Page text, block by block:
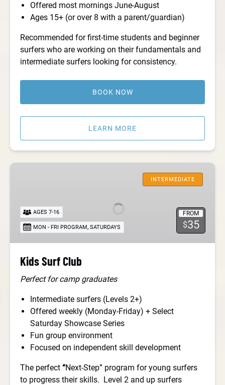
Offered most mornings June-August
Ages 15+ (or over 8 with a parent/guardian)
Recommended for first-time students and beginner
surfers who are working on their fundamentals and
intermediate surfers looking for consistency.
BOOK NOW
LEARN MORE
Kids
INTERMEDIATE
FROM
$35
AGES 7-16
MON - FRI PROGRAM,SATURDAYS
Kids Surf Club
Perfect for camp graduates
Intermediate surfers (Levels 2+)
Offered weekly (Monday-Friday) + Select
Saturday Showcase Series
Fun group environment
Focused on independent skill development
The perfect “Next-Step” program for young surfers
to progress their skills. Level 2 and up surfers